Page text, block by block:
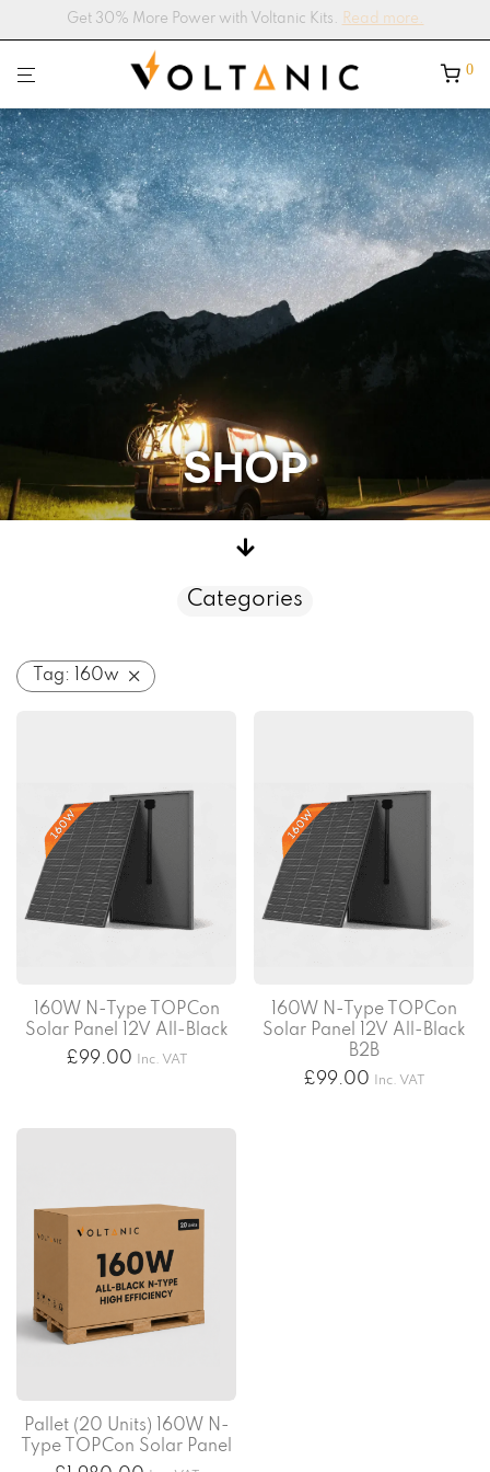
4.9/5Google Shop Rating –200+ Reviews
0
SHOP
Categories
Tag: 160w
160W N-Type TOPCon
Solar Panel 12V All-Black
£99.00 Inc. VAT
160W N-Type TOPCon
Solar Panel 12V All-Black
B2B
£99.00 Inc. VAT
Pallet (20 Units) 160W N-
Type TOPCon Solar Panel